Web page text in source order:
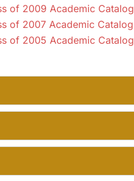
of 2009 Academic Catalog
of 2007 Academic Catalog
of 2005 Academic Catalog